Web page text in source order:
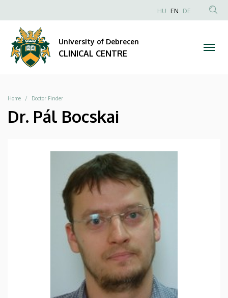
CLINICAL
CENTRE
to
content
Anonim
HU EN DE
University of Debrecen
CLINICAL CENTRE
Breadcrumb
Home Doctor Finder
Dr. Pál Bocskai